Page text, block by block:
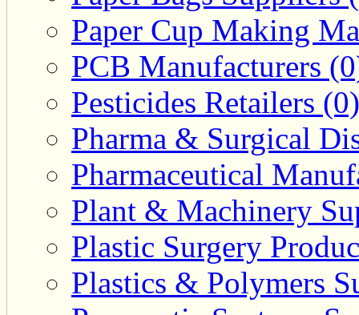
Paper Cup Making
PCB Manufacturers
Pesticides Retailers (0)
Pharma & Surgical
Pharmaceutical
Plant & Machinery
Plastic Surgery
Plastics & Polymers